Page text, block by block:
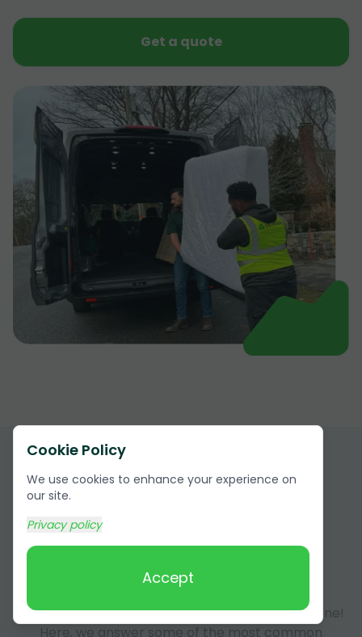
Cookie Policy
We use cookies to enhance your experience on
our site.
Privacy policy
Accept
Get a quote
Questions (FAQ)
Got questions about our services? You're not alone!
Here, we answer some of the most common